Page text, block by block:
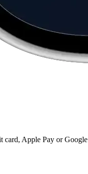
card, Apple Pay or Google